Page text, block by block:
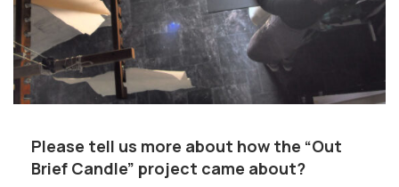
Please tell us more about how the “Out
Brief Candle” project came about?